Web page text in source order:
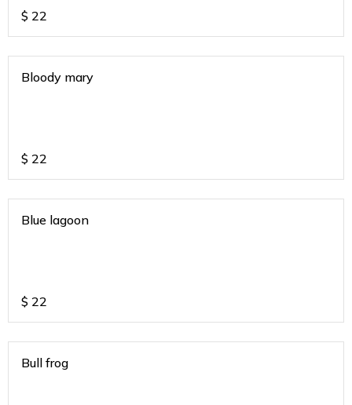
$ 22
Bloody mary
$ 22
Blue lagoon
$ 22
Bull frog